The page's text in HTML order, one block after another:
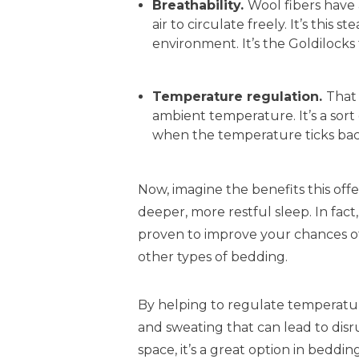
Breathability. Wool fibers
air to circulate freely. It’s this
environment. It’s the
Temperature regulation.
ambient temperature. It’s a
when the temperature ticks
Now, imagine the benefits this
deeper, more restful sleep. In
proven to improve your chances
other types of bedding.
By helping to regulate
and sweating that can lead to
space, it’s a great option in